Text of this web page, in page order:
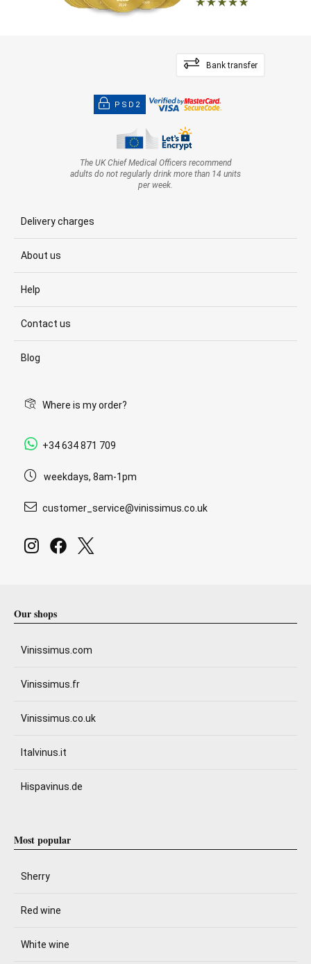
Bank transfer
PSD2
The UK Chief Medical Officers recommend
adults do not regularly drink more than 14 units
per week.
Delivery charges
About us
Help
Contact us
Blog
Where is my order?
+34 634 871 709
weekdays, 8am-1pm
customer_service@vinissimus.co.uk
Our shops
Vinissimus.com
Vinissimus.fr
Vinissimus.co.uk
Italvinus.it
Hispavinus.de
Most popular
Sherry
Red wine
White wine